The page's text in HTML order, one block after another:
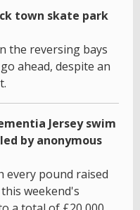
town skate park
the reversing bays
ahead, despite an
Jersey swim
by anonymous
every pound raised
weekend's